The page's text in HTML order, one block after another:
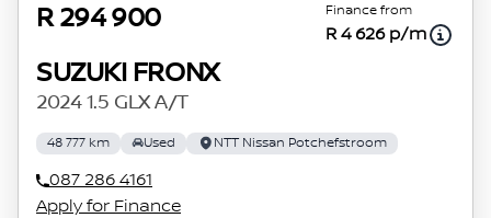
R 294 900 Finance from
R 4 626 p/m
SUZUKI FRONX
2024 1.5 GLX A/T
48 777 km Used NTT Nissan Potchefstroom
087 286 4161
Apply for Finance